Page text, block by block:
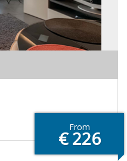
From
€ 226